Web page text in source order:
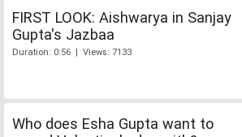
FIRST LOOK: Aishwarya in Sanjay
Gupta's Jazbaa
Duration: 0:56 | Views: 7133
Who does Esha Gupta want to